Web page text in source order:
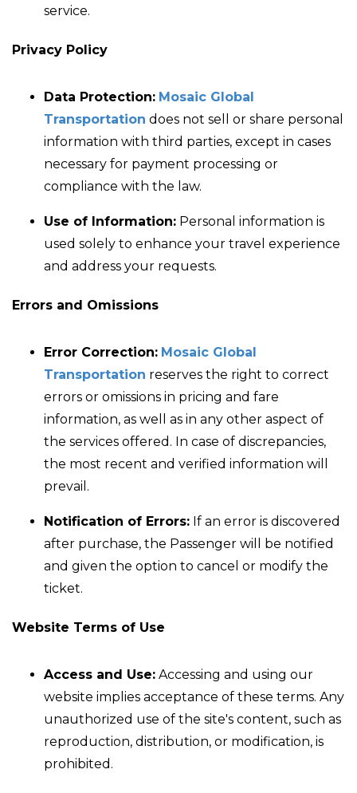
service.
Privacy Policy
Data Protection: Mosaic Global
Transportation does not sell or share personal
information with third parties, except in cases
necessary for payment processing or
compliance with the law.
Use of Information: Personal information is
used solely to enhance your travel experience
and address your requests.
Errors and Omissions
Error Correction: Mosaic Global
Transportation reserves the right to correct
errors or omissions in pricing and fare
information, as well as in any other aspect of
the services offered. In case of discrepancies,
the most recent and verified information will
prevail.
Notification of Errors: If an error is discovered
after purchase, the Passenger will be notified
and given the option to cancel or modify the
ticket.
Website Terms of Use
Access and Use: Accessing and using our
website implies acceptance of these terms. Any
unauthorized use of the site's content, such as
reproduction, distribution, or modification, is
prohibited.